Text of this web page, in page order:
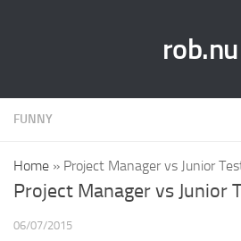
rob.nu
FUNNY
Home » Project Manager vs Junior
Project Manager vs Junior
06/07/2015